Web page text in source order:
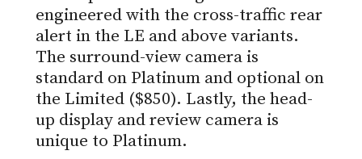
engineered with the cross-traffic rear
alert in the LE and above variants.
The surround-view camera is
standard on Platinum and optional on
the Limited ($850). Lastly, the head-
up display and review camera is
unique to Platinum.